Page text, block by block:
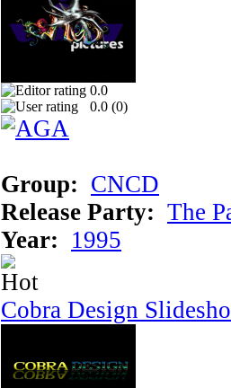
0.0
0.0 (0)
Group: CNCD
Release Party: The
Year: 1995
Cobra Design